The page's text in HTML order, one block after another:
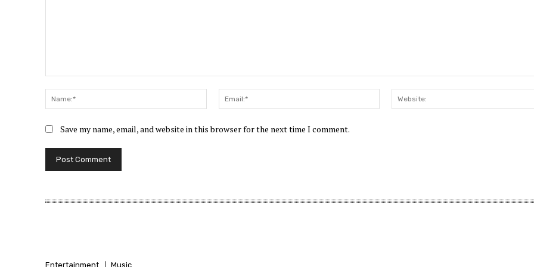
Name:*
Email:*
Save my name, email, and website in this browser for the next time I comment.